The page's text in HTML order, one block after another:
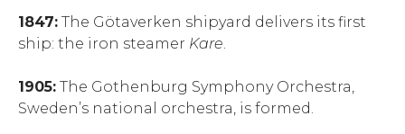
1847: The Götaverken shipyard delivers its first
ship: the iron steamer Kare
1905: The Gothenburg Symphony Orchestra,
Sweden’s national orchestra, is formed.